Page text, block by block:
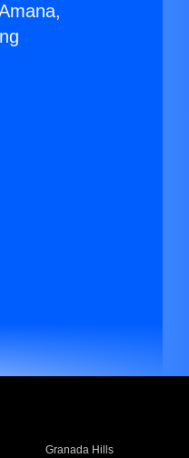
Granada Hills